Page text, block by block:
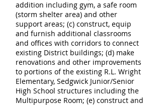
addition including gym, a safe room
(storm shelter area) and other
support areas; (c) construct, equip
and furnish additional classrooms
and offices with corridors to connect
existing District buildings; (d) make
renovations and other improvements
to portions of the existing R.L. Wright
Elementary, Sedgwick Junior/Senior
High School structures including the
Multipurpose Room; (e) construct and